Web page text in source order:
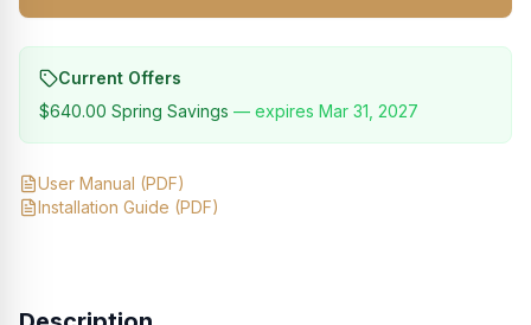
Current Offers
$640.00 Spring Savings — expires Mar 31, 2027
User Manual (PDF)
Installation Guide (PDF)